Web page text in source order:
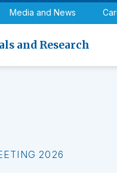
Media and News
and Research
Urology
2026